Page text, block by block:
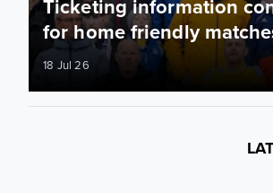
Ticketing information
for home friendly
18 Jul 26